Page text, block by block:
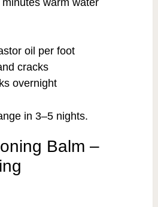
oil per foot
cracks
overnight
in 3–5 nights.
Balm –